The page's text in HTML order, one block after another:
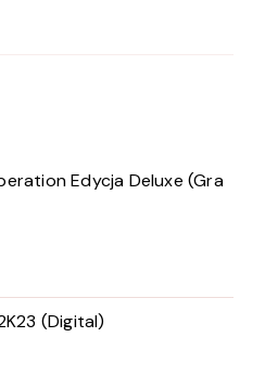
Edycja Deluxe (Gra
(Digital)